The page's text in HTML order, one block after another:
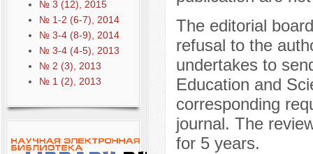
№ 3 (12), 2015
№ 1-2 (6-7), 2014
№ 3-4 (8-9), 2014
№ 3-4 (4-5), 2013
№ 2 (3), 2013
№ 1 (2), 2013
The editorial
refusal to the
undertakes to
Education and
corresponding
journal. The
for 5 years.